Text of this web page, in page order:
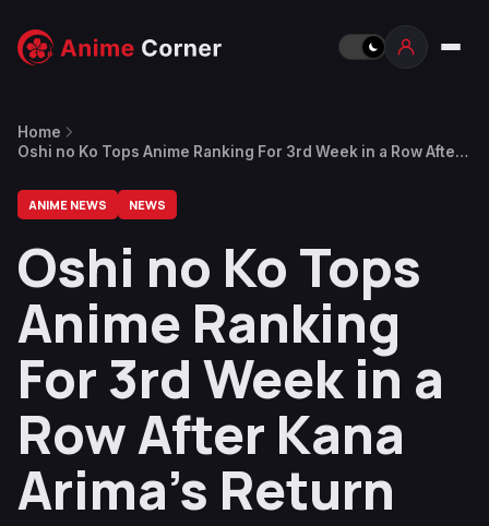
Home
Oshi no Ko Tops Anime Ranking For 3rd Week in a Row After
ANIME NEWS NEWS
Oshi no Ko Tops
Anime Ranking
For 3rd Week in a
Row After Kana
Arima’s Return